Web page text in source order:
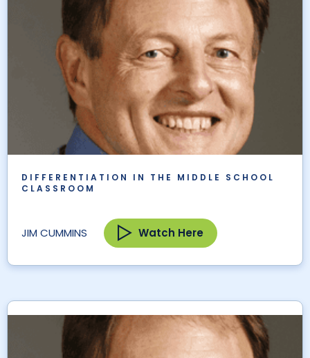
DIFFERENTIATION IN THE MIDDLE SCHOOL
CLASSROOM
JIM CUMMINS Watch Here